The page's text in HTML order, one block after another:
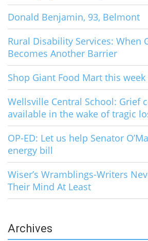
Donald Benjamin, 93, Belmont
Rural Disability Services: When
Becomes Another Barrier
Shop Giant Food Mart this
Wellsville Central School: Grief
available in the wake of tragic
OP-ED: Let us help Senator
energy bill
Wiser’s Wramblings-Writers
Their Mind At Least
Archives